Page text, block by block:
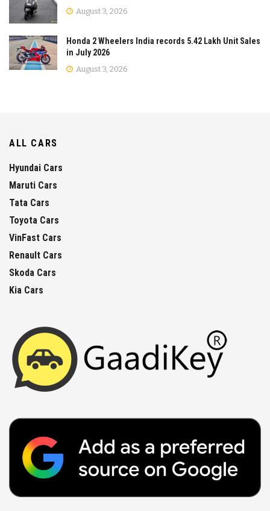
August 3, 2026
Honda 2 Wheelers India records 5.42 Lakh Unit Sales
in July 2026
August 3, 2026
ALL CARS
Hyundai Cars
Maruti Cars
Tata Cars
Toyota Cars
VinFast Cars
Renault Cars
Skoda Cars
Kia Cars